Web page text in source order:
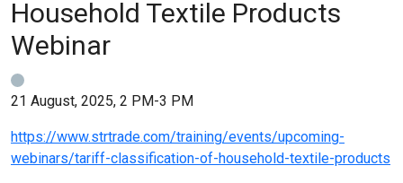
Household Textile Products
Webinar
21 August, 2025, 2 PM-3 PM
https://www.strtrade.com/training/events/upcoming-
webinars/tariff-classification-of-household-textile-products